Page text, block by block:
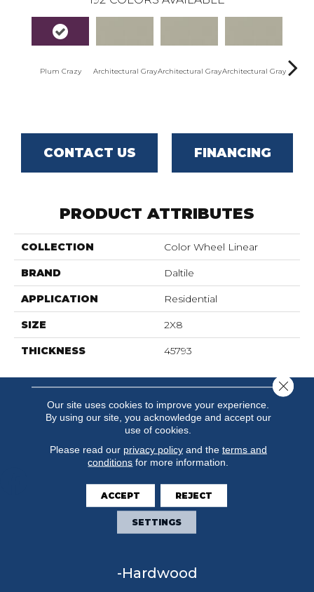
Plum Crazy Architectural GrayArchitectural GrayArchitectural Gray
CONTACT US FINANCING
PRODUCT ATTRIBUTES
COLLECTION Color Wheel Linear
BRAND Daltile
APPLICATION Residential
SIZE 2X8
THICKNESS 45793
FLOORING
Hardwood
Our site uses cookies to improve your experience.
By using our site, you acknowledge and accept our
use of cookies.
Please read our privacy policyand the terms and
conditions for more information.
ACCEPT REJECT
SETTINGS
Close